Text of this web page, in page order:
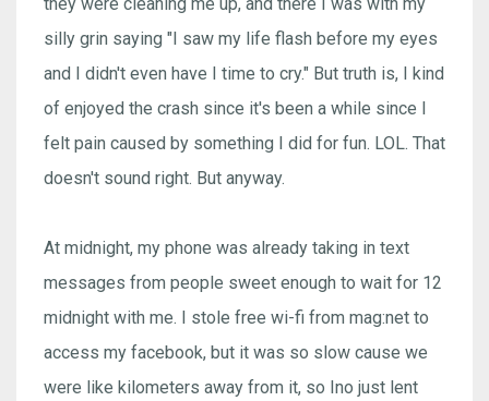
silly grin saying "I saw my life flash before my eyes
and I didn't even have I time to cry." But truth is, I kind
of enjoyed the crash since it's been a while since I
felt pain caused by something I did for fun. LOL. That
doesn't sound right. But anyway.
At midnight, my phone was already taking in text
messages from people sweet enough to wait for 12
midnight with me. I stole free wi-fi from mag:net to
access my facebook, but it was so slow cause we
were like kilometers away from it, so Ino just lent